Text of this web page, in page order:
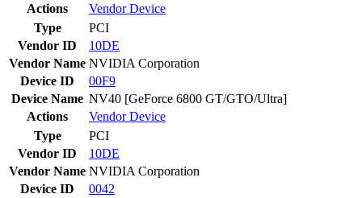
Actions
VendorDevice
Type
PCI
Vendor ID
10DE
Vendor Name NVIDIA Corporation
Device ID
00F9
Device Name NV40 [GeForce 6800 GT/GTO/Ultra]
Actions
VendorDevice
Type
PCI
Vendor ID
10DE
Vendor Name NVIDIA Corporation
Device ID
0042